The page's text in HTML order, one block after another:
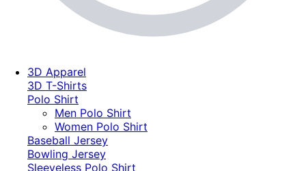
3D Apparel
3D T-Shirts
Polo Shirt
Men Polo Shirt
Women Polo Shirt
Baseball Jersey
Bowling Jersey
Sleeveless Polo Shirt